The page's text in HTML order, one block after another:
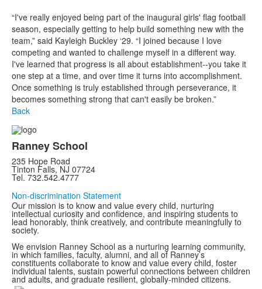
“I've really enjoyed being part of the inaugural girls' flag football
season, especially getting to help build something new with the
team,” said Kayleigh Buckley ‘29. “I joined because I love
competing and wanted to challenge myself in a different way.
I've learned that progress is all about establishment--you take it
one step at a time, and over time it turns into accomplishment.
Once something is truly established through perseverance, it
becomes something strong that can't easily be broken.”
Back
Ranney School
235 Hope Road
Tinton Falls, NJ 07724
Tel. 732.542.4777
Non-discrimination Statement
Our mission is to know and value every child, nurturing
intellectual curiosity and confidence, and inspiring students to
lead honorably, think creatively, and contribute meaningfully to
society.
We envision Ranney School as a nurturing learning community,
in which families, faculty, alumni, and all of Ranney’s
constituents collaborate to know and value every child, foster
individual talents, sustain powerful connections between children
and adults, and graduate resilient, globally-minded citizens.